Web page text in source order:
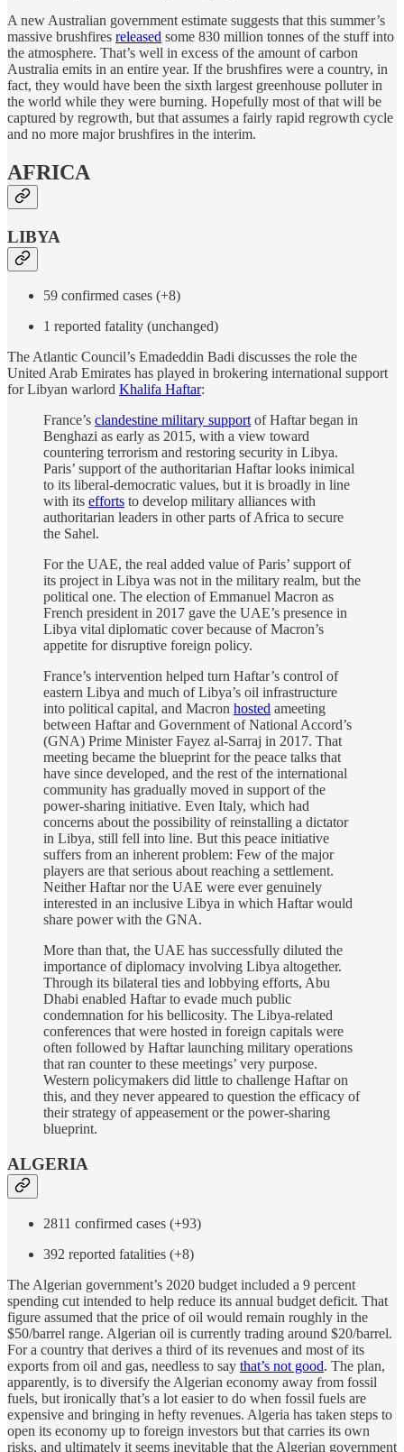
A new Australian government estimate suggests that this summer’s
massive brushfires released some 830 million tonnes of the stuff into
the atmosphere. That’s well in excess of the amount of carbon
Australia emits in an entire year. If the brushfires were a country, in
fact, they would have been the sixth largest greenhouse polluter in
the world while they were burning. Hopefully most of that will be
captured by regrowth, but that assumes a fairly rapid regrowth cycle
and no more major brushfires in the interim.
AFRICA
LIBYA
59 confirmed cases (+8)
1 reported fatality (unchanged)
The Atlantic Council’s Emadeddin Badi discusses the role the
United Arab Emirates has played in brokering international support
for Libyan warlord Khalifa Haftar:
France’s clandestine military supportof Haftar began in
Benghazi as early as 2015, with a view toward
countering terrorism and restoring security in Libya.
Paris’ support of the authoritarian Haftar looks inimical
to its liberal-democratic values, but it is broadly in line
with its efforts to develop military alliances with
authoritarian leaders in other parts of Africa to secure
the Sahel.
For the UAE, the real added value of Paris’ support of
its project in Libya was not in the military realm, but the
political one. The election of Emmanuel Macron as
French president in 2017 gave the UAE’s presence in
Libya vital diplomatic cover because of Macron’s
appetite for disruptive foreign policy.
France’s intervention helped turn Haftar’s control of
eastern Libya and much of Libya’s oil infrastructure
into political capital, and Macron hosted ameeting
between Haftar and Government of National Accord’s
(GNA) Prime Minister Fayez al-Sarraj in 2017. That
meeting became the blueprint for the peace talks that
have since developed, and the rest of the international
community has gradually moved in support of the
power-sharing initiative. Even Italy, which had
concerns about the possibility of reinstalling a dictator
in Libya, still fell into line. But this peace initiative
suffers from an inherent problem: Few of the major
players are that serious about reaching a settlement.
Neither Haftar nor the UAE were ever genuinely
interested in an inclusive Libya in which Haftar would
share power with the GNA.
More than that, the UAE has successfully diluted the
importance of diplomacy involving Libya altogether.
Through its bilateral ties and lobbying efforts, Abu
Dhabi enabled Haftar to evade much public
condemnation for his bellicosity. The Libya-related
conferences that were hosted in foreign capitals were
often followed by Haftar launching military operations
that ran counter to these meetings’ very purpose.
Western policymakers did little to challenge Haftar on
this, and they never appeared to question the efficacy of
their strategy of appeasement or the power-sharing
blueprint.
ALGERIA
2811 confirmed cases (+93)
392 reported fatalities (+8)
The Algerian government’s 2020 budget included a 9 percent
spending cut intended to help reduce its annual budget deficit. That
figure assumed that the price of oil would remain roughly in the
$50/barrel range. Algerian oil is currently trading around $20/barrel.
For a country that derives a third of its revenues and most of its
exports from oil and gas, needless to say that’s not good. The plan,
apparently, is to diversify the Algerian economy away from fossil
fuels, but ironically that’s a lot easier to do when fossil fuels are
expensive and bringing in hefty revenues. Algeria has taken steps to
open its economy up to foreign investors but that carries its own
risks, and ultimately it seems inevitable that the Algerian government